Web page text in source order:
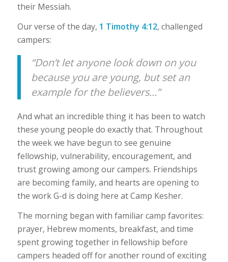
their Messiah.
Our verse of the day, 1 Timothy 4:12, challenged
campers:
“Don’t let anyone look down on you
because you are young, but set an
example for the believers…”
And what an incredible thing it has been to watch
these young people do exactly that. Throughout
the week we have begun to see genuine
fellowship, vulnerability, encouragement, and
trust growing among our campers. Friendships
are becoming family, and hearts are opening to
the work G-d is doing here at Camp Kesher.
The morning began with familiar camp favorites:
prayer, Hebrew moments, breakfast, and time
spent growing together in fellowship before
campers headed off for another round of exciting